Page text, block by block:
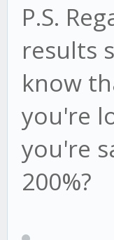
P.S.
results
know
you're
you're
200%?